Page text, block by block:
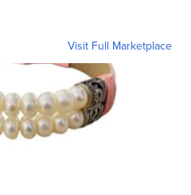
Visit Full Marketplace